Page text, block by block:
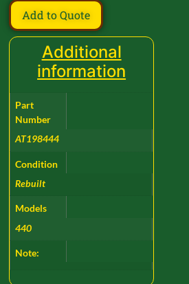
Add to Quote
Additional
information
Part
Number
AT198444
Condition
Rebuilt
Models
440
Note: